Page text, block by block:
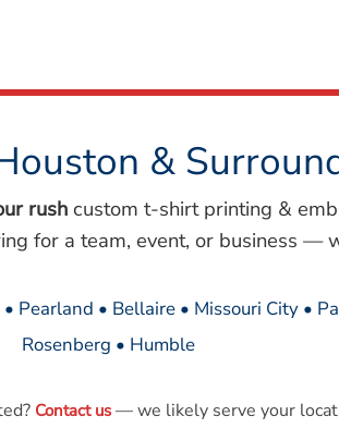
&
rushcustom t-shirt printing &
for a team, event, or business —
• Bellaire • Missouri City •
Rosenberg • Humble
Contact us— we likely serve your